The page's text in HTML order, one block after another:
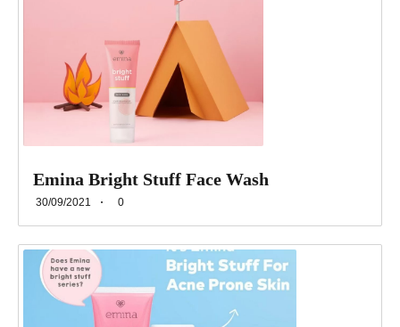
Emina Bright Stuff Face Wash
30/09/2021 0